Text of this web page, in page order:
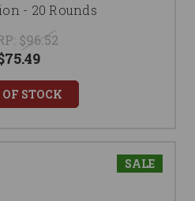
- 20 Rounds
$96.52
STOCK
SALE